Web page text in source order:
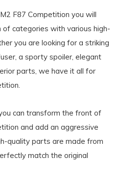
F87 Competition you will
categories with various high-
you are looking for a striking
a sporty spoiler, elegant
parts, we have it all for
can transform the front of
and add an aggressive
quality parts are made from
match the original